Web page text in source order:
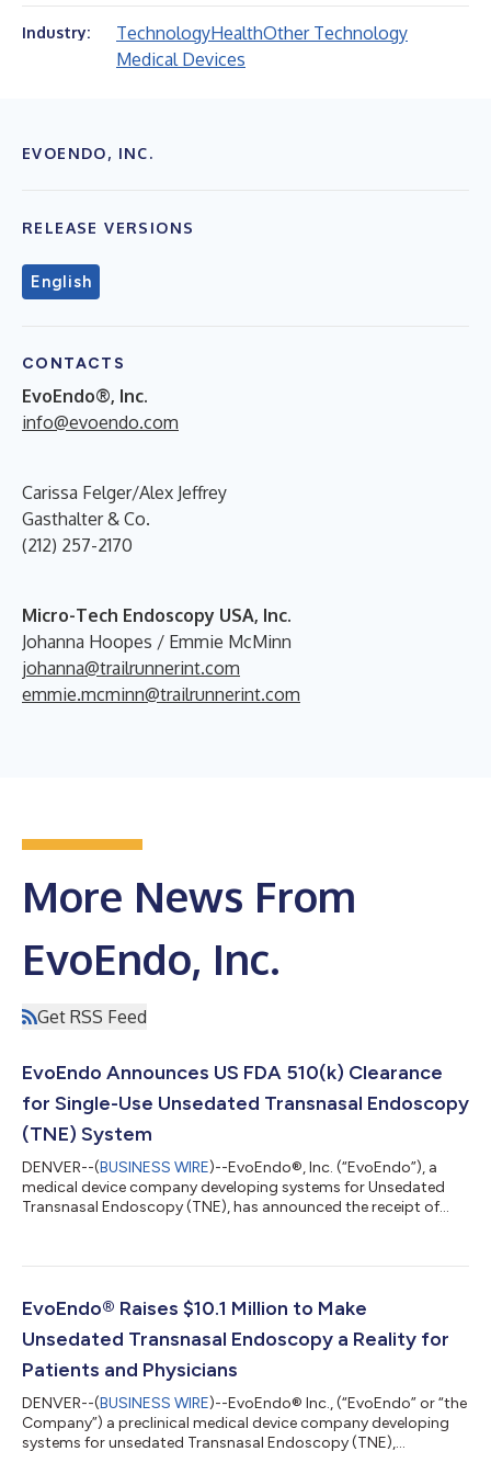
Industry: TechnologyHealthOther Technology
Medical Devices
EVOENDO, INC.
RELEASE VERSIONS
English
CONTACTS
EvoEndo®, Inc.
info@evoendo.com
Carissa Felger/Alex Jeffrey
Gasthalter & Co.
(212) 257-2170
Micro-Tech Endoscopy USA, Inc.
Johanna Hoopes / Emmie McMinn
johanna@trailrunnerint.com
emmie.mcminn@trailrunnerint.com
More News From
EvoEndo, Inc.
Get RSS Feed
EvoEndo Announces US FDA 510(k) Clearance
for Single-Use Unsedated Transnasal Endoscopy
(TNE) System
DENVER--(BUSINESS WIRE)--EvoEndo®, Inc. (“EvoEndo”), a
medical device company developing systems for Unsedated
Transnasal Endoscopy (TNE), has announced the receipt of
Endoscopy System. The clearance follows EvoEndo’s
(“Micro-Tech”), which will begin a phased distribution of the
EvoEndo® Raises $10.1 Million to Make
Unsedated Transnasal Endoscopy a Reality for
Patients and Physicians
DENVER--(BUSINESS WIRE)--EvoEndo® Inc., (“EvoEndo” or “the
Company”) a preclinical medical device company developing
systems for unsedated Transnasal Endoscopy (TNE),